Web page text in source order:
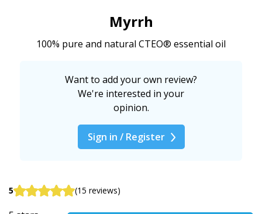
Myrrh
100% pure and natural CTEO® essential oil
Want to add your own review?
We're interested in your
opinion.
Sign in / Register
5 (15 reviews)